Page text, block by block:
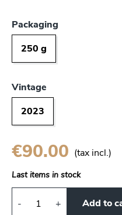
Packaging
250 g
Vintage
2023
€90.00 (tax incl.)
Last items in stock
- + Add to